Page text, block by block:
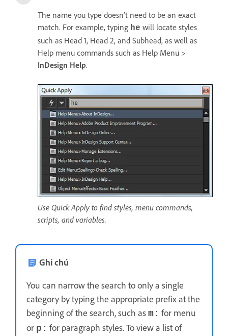
The name you type doesn’t need to be an exact
match. For example, typing he will locate styles
such as Head 1, Head 2, and Subhead, as well as
Help menu commands such as Help Menu >
InDesign Help.
Use Quick Apply to find styles, menu commands,
scripts, and variables.
Ghi chú
You can narrow the search to only a single
category by typing the appropriate prefix at the
beginning of the search, such as m: for menu
or p: for paragraph styles. To view a list of